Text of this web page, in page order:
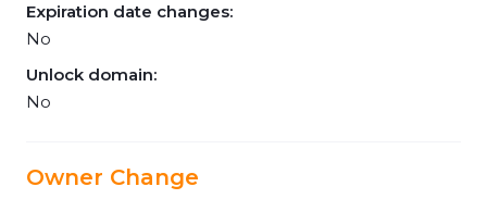
Expiration date changes:
No
Unlock domain:
No
Owner Change